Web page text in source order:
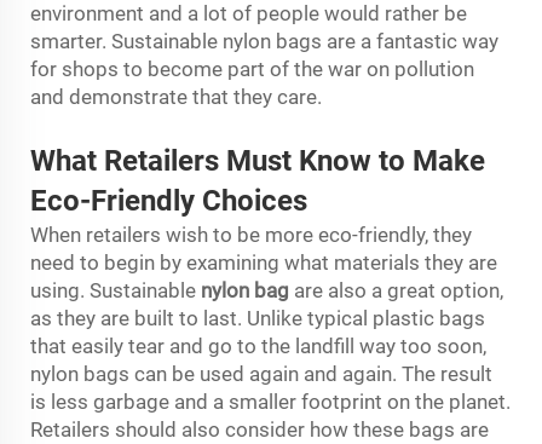
environment and a lot of people would rather be
smarter. Sustainable nylon bags are a fantastic way
for shops to become part of the war on pollution
and demonstrate that they care.
What Retailers Must Know to Make
Eco-Friendly Choices
When retailers wish to be more eco-friendly, they
need to begin by examining what materials they are
using. Sustainable nylon bag are also a great option,
as they are built to last. Unlike typical plastic bags
that easily tear and go to the landfill way too soon,
nylon bags can be used again and again. The result
is less garbage and a smaller footprint on the planet.
Retailers should also consider how these bags are